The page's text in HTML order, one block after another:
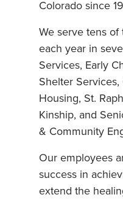
Colorado since
We serve tens
each year in
Services, Early
Shelter
Housing, St.
Kinship, and
& Community
Our employees
success in
extend the